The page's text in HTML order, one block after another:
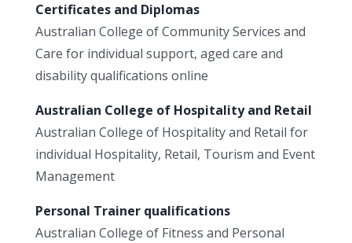
Certificates and Diplomas
Australian College of Community Services and
Care for individual support, aged care and
disability qualifications online
Australian College of Hospitality and Retail
Australian College of Hospitality and Retail for
individual Hospitality, Retail, Tourism and Event
Management
Personal Trainer qualifications
Australian College of Fitness and Personal